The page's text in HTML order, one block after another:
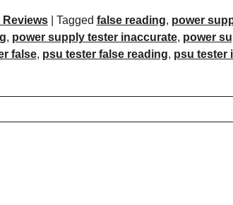
| Tagged false reading, power
, power supply tester inaccurate, power
false, psu tester false reading, psu tester